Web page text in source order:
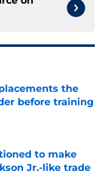
on
the
before training
to make
Jr.-like trade